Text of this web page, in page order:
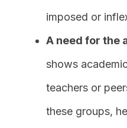
imposed or
A need for the
shows
teachers or
these groups,